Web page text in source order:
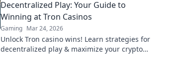
Decentralized Play: Your Guide to
Winning at Tron Casinos
Gaming Mar 24, 2026
Unlock Tron casino wins! Learn strategies for
decentralized play & maximize your crypto